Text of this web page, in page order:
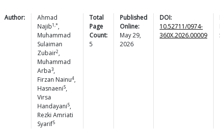
Author:
Ahmad
Najib1,*,
Muhammad
Sulaiman
Zubair2,
Muhammad
Arba3,
Firzan Nainu4,
Hasnaeni5,
Virsa
Handayani5,
Rezki Amriati
Syarif5
Total
Page
Count:
5
Published
Online:
May 29,
2026
DOI:
10.52711/0974-
360X.2026.00009